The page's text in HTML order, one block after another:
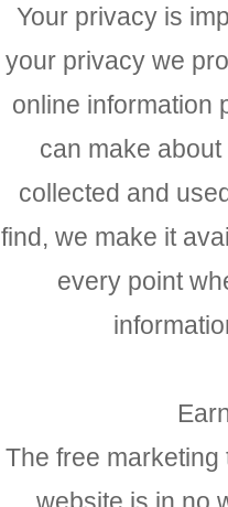
Your privacy is
your privacy we
online information
can make
collected and
find, we make it
every point
The free
website is in no